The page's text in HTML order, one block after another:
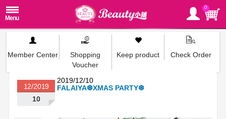
0
Member Center
Shopping
Voucher
Keep product Check Order
2019/12/10
FALAIYA❆XMAS PARTY❆
12/2019
10